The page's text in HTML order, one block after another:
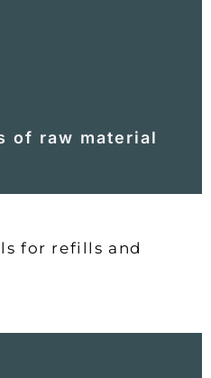
of raw material
for refills and